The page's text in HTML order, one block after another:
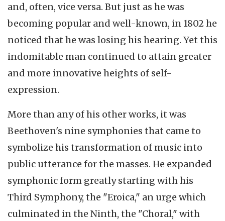
and, often, vice versa. But just as he was
becoming popular and well-known, in 1802 he
noticed that he was losing his hearing. Yet this
indomitable man continued to attain greater
and more innovative heights of self-
expression.
More than any of his other works, it was
Beethoven's nine symphonies that came to
symbolize his transformation of music into
public utterance for the masses. He expanded
symphonic form greatly starting with his
Third Symphony, the "Eroica," an urge which
culminated in the Ninth, the "Choral," with